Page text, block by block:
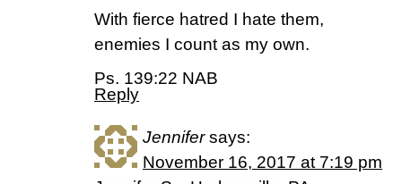
With fierce hatred I hate them,
enemies I count as my own.
Ps. 139:22 NAB
Reply
Jennifer says:
November 16, 2017 at 7:19 pm